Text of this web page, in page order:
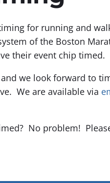
for running and
of the Boston
their event chip timed.
we look forward to
We are available via
No problem!